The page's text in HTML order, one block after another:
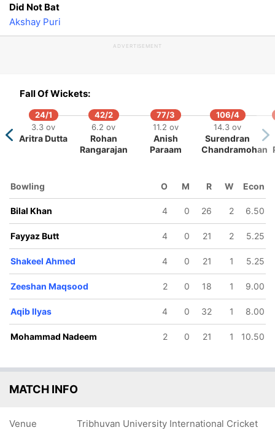
ov
Ilyas
19.4 ov
Mohammad
Nadeem
Did Not Bat
Akshay Puri
ADVERTISEMENT
Fall Of Wickets:
24/1
3.3 ov
Aritra Dutta
42/2
6.2 ov
Rohan
Rangarajan
77/3
11.2 ov
Anish
Paraam
106/4
14.3 ov
Surendran
Chandramohan
Bowling O M R W Econ
Bilal Khan 4 0 26 2 6.50
Fayyaz Butt 4 0 21 2 5.25
Shakeel Ahmed 4 0 21 1 5.25
Zeeshan Maqsood 2 0 18 1 9.00
Aqib Ilyas 4 0 32 1 8.00
Mohammad Nadeem 2 0 21 1 10.50
MATCH INFO
Venue
Tribhuvan University International Cricket